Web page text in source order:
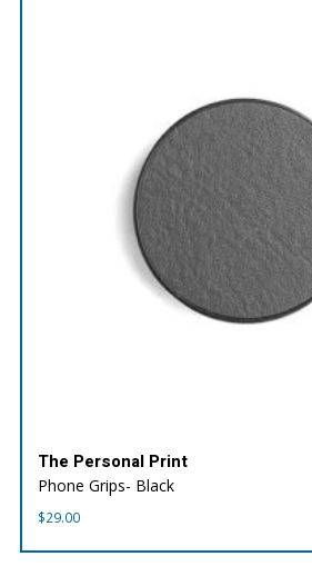
The Personal Print
Phone Grips- Black
$29.00